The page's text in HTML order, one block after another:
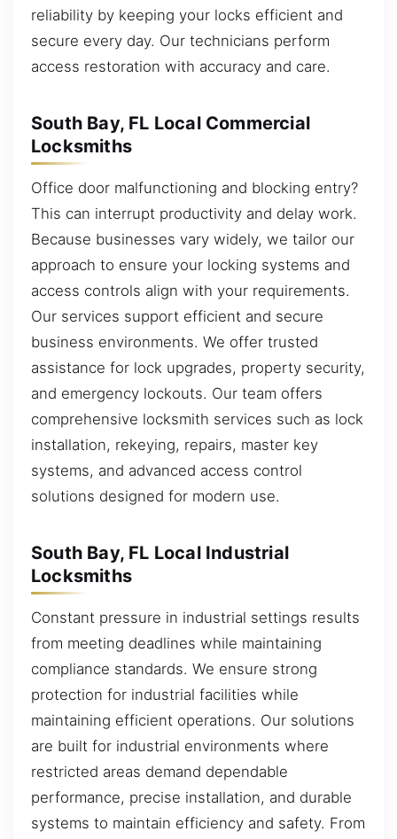
reliability by keeping your locks efficient and
secure every day. Our technicians perform
access restoration with accuracy and care.
South Bay, FL Local Commercial
Locksmiths
Office door malfunctioning and blocking entry?
This can interrupt productivity and delay work.
Because businesses vary widely, we tailor our
approach to ensure your locking systems and
access controls align with your requirements.
Our services support efficient and secure
business environments. We offer trusted
assistance for lock upgrades, property security,
and emergency lockouts. Our team offers
comprehensive locksmith services such as lock
installation, rekeying, repairs, master key
systems, and advanced access control
solutions designed for modern use.
South Bay, FL Local Industrial
Locksmiths
Constant pressure in industrial settings results
from meeting deadlines while maintaining
compliance standards. We ensure strong
protection for industrial facilities while
maintaining efficient operations. Our solutions
are built for industrial environments where
restricted areas demand dependable
performance, precise installation, and durable
systems to maintain efficiency and safety. From